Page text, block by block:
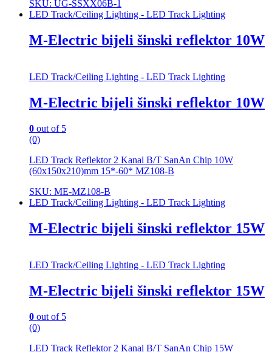
SKU: UG-SSXX06B-1
LED Track/Ceiling Lighting - LED Track Lighting
M-Electric bijeli šinski reflektor 10W
LED Track/Ceiling Lighting - LED Track Lighting
M-Electric bijeli šinski reflektor 10W
0 out of 5
(0)
LED Track Reflektor 2 Kanal B/T SanAn Chip 10W
(60x150x210)mm 15*-60* MZ108-B
SKU: ME-MZ108-B
LED Track/Ceiling Lighting - LED Track Lighting
M-Electric bijeli šinski reflektor 15W
LED Track/Ceiling Lighting - LED Track Lighting
M-Electric bijeli šinski reflektor 15W
0 out of 5
(0)
LED Track Reflektor 2 Kanal B/T SanAn Chip 15W